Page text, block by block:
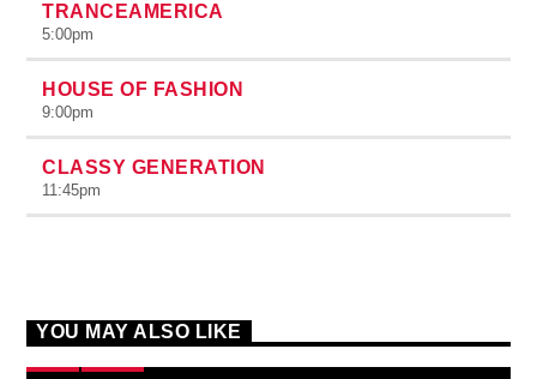
TRANCEAMERICA
5:00pm
HOUSE OF FASHION
9:00pm
CLASSY GENERATION
11:45pm
YOU MAY ALSO LIKE